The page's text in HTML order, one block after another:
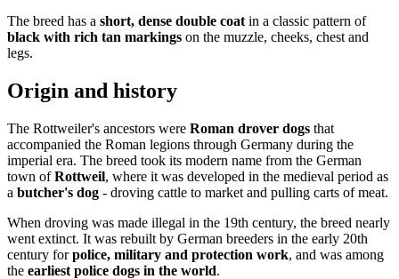
The breed has a short, dense double coat in a classic pattern of
black with rich tan markings on the muzzle, cheeks, chest and
legs.
Origin and history
The Rottweiler's ancestors were Roman drover dogs that
accompanied the Roman legions through Germany during the
imperial era. The breed took its modern name from the German
town ofRottweil, where it was developed in the medieval period as
a butcher's dog - droving cattle to market and pulling carts of meat.
When droving was made illegal in the 19th century, the breed nearly
went extinct. It was rebuilt by German breeders in the early 20th
century forpolice, military and protection work, and was among
the earliest police dogs in the world.